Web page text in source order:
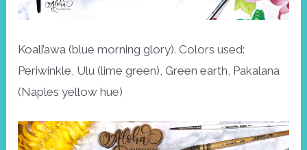
Koali’awa (blue morning glory). Colors used:
Periwinkle, Ulu (lime green), Green earth, Pakalana
(Naples yellow hue)